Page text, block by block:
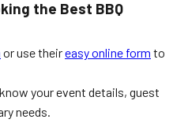
the Best BBQ
or use theireasy online form to
your event details, guest
needs.